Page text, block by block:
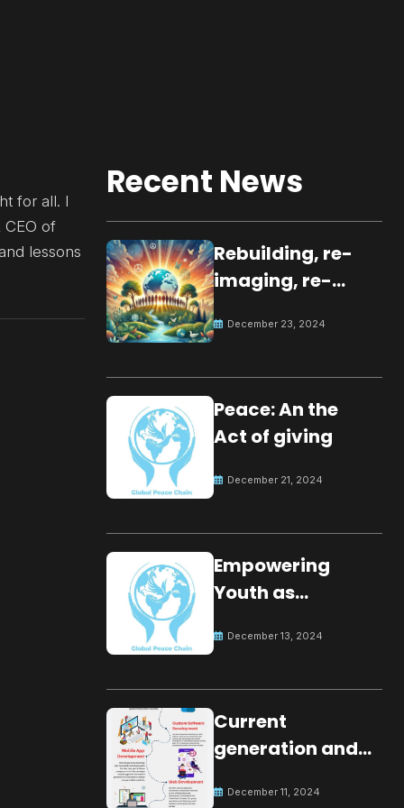
for all. I
of
lessons
Recent News
Rebuilding, re-
imaging, re-
peaceful culture
December 23, 2024
Peace: An the
Act of giving
December 21, 2024
Empowering
Youth as
for Global Peace
December 13, 2024
Current
generation and
December 11, 2024